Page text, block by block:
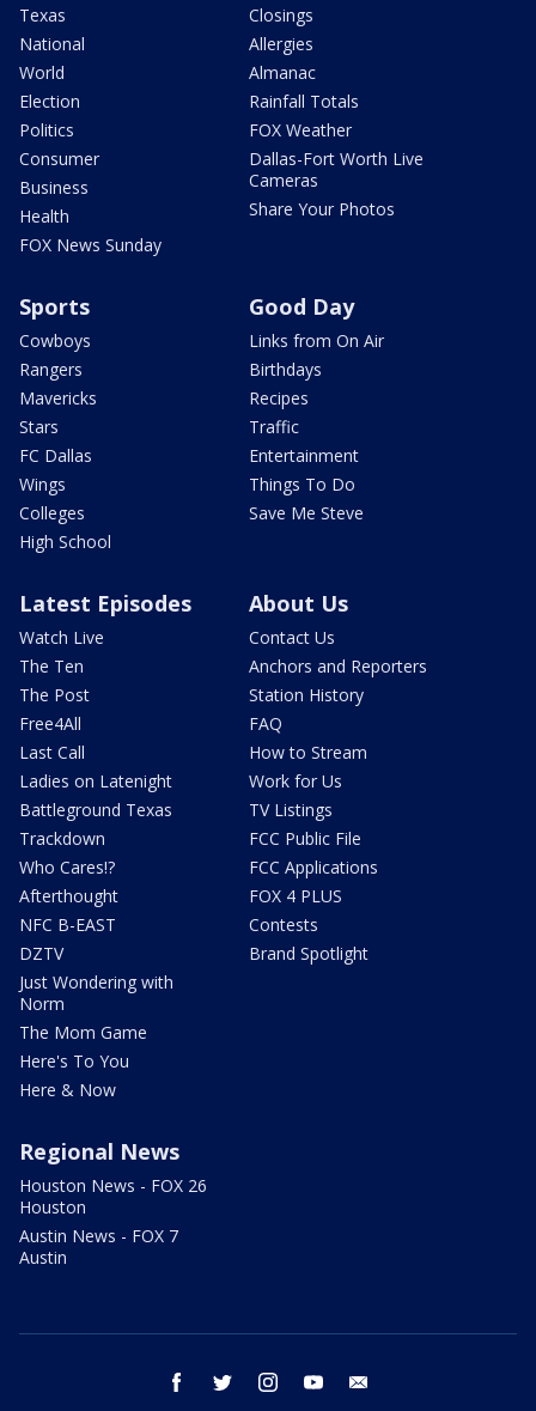
Texas
National
World
Election
Politics
Consumer
Business
Health
FOX News Sunday
Closings
Allergies
Almanac
Rainfall Totals
FOX Weather
Dallas-Fort Worth Live
Cameras
Share Your Photos
Sports
Cowboys
Rangers
Mavericks
Stars
FC Dallas
Wings
Colleges
High School
Good Day
Links from On Air
Birthdays
Recipes
Traffic
Entertainment
Things To Do
Save Me Steve
Latest Episodes
Watch Live
The Ten
The Post
Free4All
Last Call
Ladies on Latenight
Battleground Texas
Trackdown
Who Cares!?
Afterthought
NFC B-EAST
DZTV
Just Wondering with
Norm
The Mom Game
Here's To You
Here & Now
About Us
Contact Us
Anchors and Reporters
Station History
FAQ
How to Stream
Work for Us
TV Listings
FCC Public File
FCC Applications
FOX 4 PLUS
Contests
Brand Spotlight
Regional News
Houston News - FOX 26
Houston
Austin News - FOX 7
Austin
facebook twitter instagram youtube